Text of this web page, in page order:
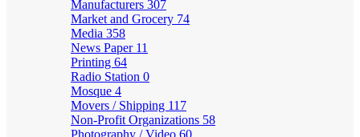
Manufacturers 307
Market and Grocery 74
Media 358
News Paper 11
Printing 64
Radio Station 0
Mosque 4
Movers / Shipping 117
Non-Profit Organizations 58
Photography / Video 60